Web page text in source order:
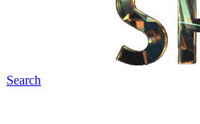
Search